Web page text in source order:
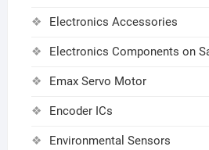
Electronics Accessories
Electronics Components on
Emax Servo Motor
Encoder ICs
Environmental Sensors